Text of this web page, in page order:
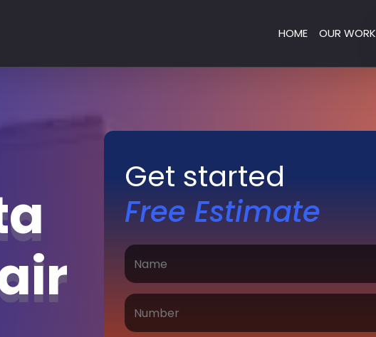
HOME OUR WORK
Get started
Free Estimate